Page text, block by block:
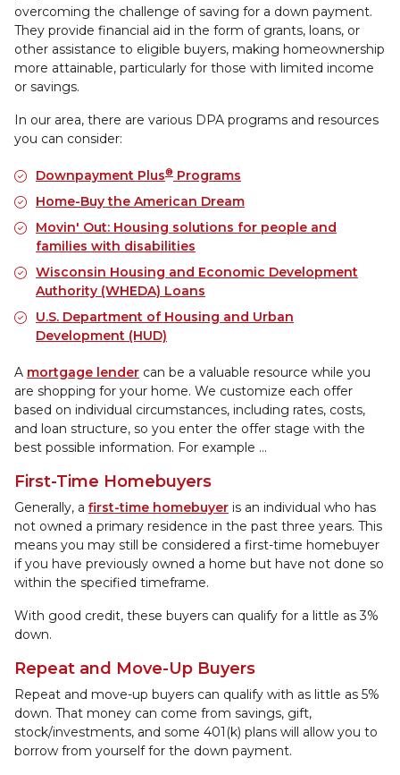
overcoming the challenge of saving for a down payment.
They provide financial aid in the form of grants, loans, or
other assistance to eligible buyers, making homeownership
more attainable, particularly for those with limited income
or savings.
In our area, there are various DPA programs and resources
you can consider:
Downpayment Plus®Programs
Home-Buy the American Dream
Movin' Out: Housing solutions for people and
families with disabilities
Wisconsin Housing and Economic Development
Authority (WHEDA) Loans
U.S. Department of Housing and Urban
Development (HUD)
A mortgage lendercan be a valuable resource while you
are shopping for your home. We customize each offer
based on individual circumstances, including rates, costs,
and loan structure, so you enter the offer stage with the
best possible information. For example ...
First-Time Homebuyers
Generally, a first-time homebuyeris an individual who has
not owned a primary residence in the past three years. This
means you may still be considered a first-time homebuyer
if you have previously owned a home but have not done so
within the specified timeframe.
With good credit, these buyers can qualify for a little as 3%
down.
Repeat and Move-Up Buyers
Repeat and move-up buyers can qualify with as little as 5%
down. That money can come from savings, gift,
stock/investments, and some 401(k) plans will allow you to
borrow from yourself for the down payment.